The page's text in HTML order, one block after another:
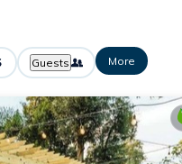
Guests More